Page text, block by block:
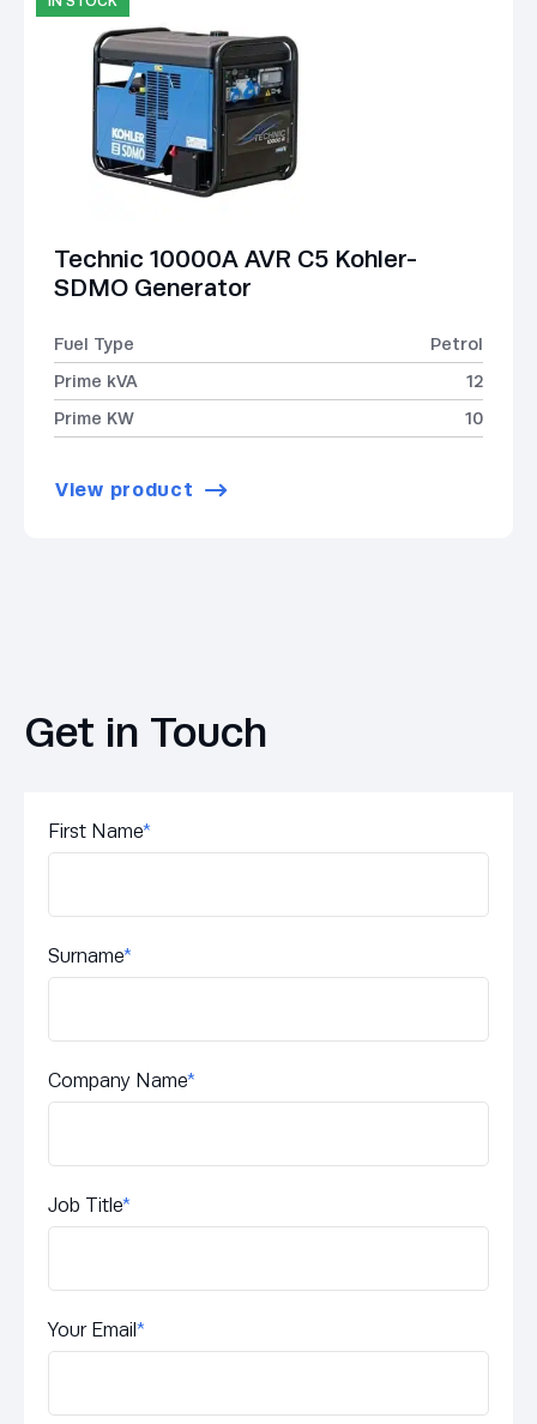
Technic 10000A AVR C5 Kohler-
SDMO Generator
Fuel Type
Petrol
Prime kVA
12
Prime KW
10
View product
Get in Touch
First Name*
Surname*
Company Name*
Job Title*
Your Email*